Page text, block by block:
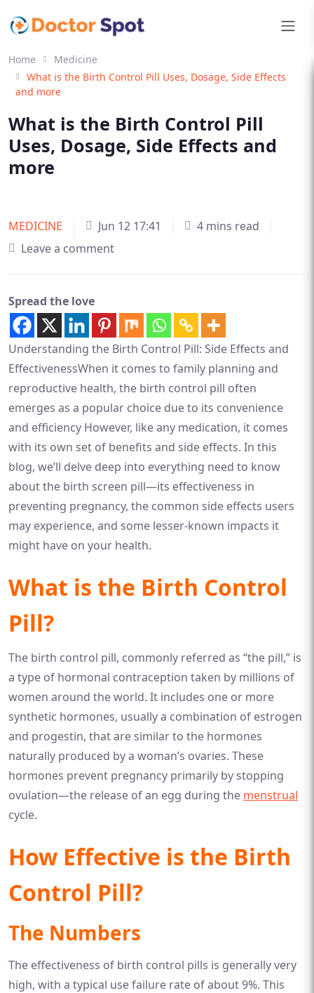
Home
Medicine
What is the Birth Control Pill Uses, Dosage, Side Effects
and more
What is the Birth Control Pill
Uses, Dosage, Side Effects and
more
MEDICINE Jun 12 17:41
4 mins read
Leave a comment
Spread the love
Understanding the Birth Control Pill: Side Effects and
EffectivenessWhen it comes to family planning and
reproductive health, the birth control pill often
emerges as a popular choice due to its convenience
and efficiency However, like any medication, it comes
with its own set of benefits and side effects. In this
blog, we’ll delve deep into everything need to know
about the birth screen pill—its effectiveness in
preventing pregnancy, the common side effects users
may experience, and some lesser-known impacts it
might have on your health.
What is the Birth Control
Pill?
The birth control pill, commonly referred as “the pill,” is
a type of hormonal contraception taken by millions of
women around the world. It includes one or more
synthetic hormones, usually a combination of estrogen
and progestin, that are similar to the hormones
naturally produced by a woman’s ovaries. These
hormones prevent pregnancy primarily by stopping
ovulation—the release of an egg during the menstrual
cycle.
How Effective is the Birth
Control Pill?
The Numbers
The effectiveness of birth control pills is generally very
high, with a typical use failure rate of about 9%. This